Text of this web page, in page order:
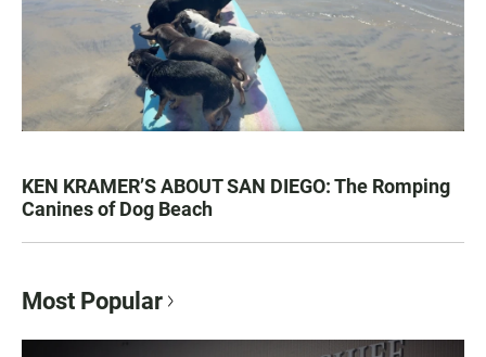
KEN KRAMER’S ABOUT SAN DIEGO: The Romping
Canines of Dog Beach
Most Popular